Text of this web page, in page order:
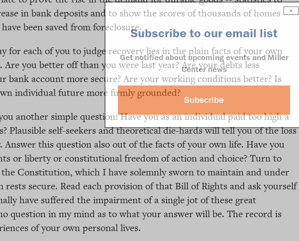
in bank deposits and to show the scores of thousands of homes
been saved from foreclosure.
for each of you to judge recovery lies in the plain facts of your own
you better off than you were last year? Are your debts less
bank account more secure? Are your working conditions better? Is
individual future more firmly grounded?
another simple question: Have you as an individual paid too high a
Plausible self-seekers and theoretical die-hards will tell you of the loss
this question also out of the facts of your own life. Have you
or liberty or constitutional freedom of action and choice? Turn to
Constitution, which I have solemnly sworn to maintain and under
secure. Read each provision of that Bill of Rights and ask yourself
have suffered the impairment of a single jot of these great
question in my mind as to what your answer will be. The record is
of your own personal lives.
×
Subscribe to our email list
Get notified about upcoming events and Miller
Center news
Subscribe